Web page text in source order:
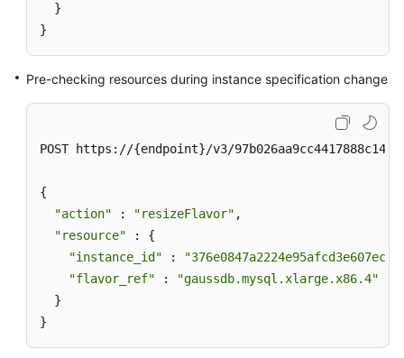
  }
}
Pre-checking resources during instance specification change
POST https://{endpoint}/v3/
{
"action" : "resizeFlavor" ,
"resource" : {
"instance_id" :
"flavor_ref" :
"gaussdb.mysql.xlarge.x86.4"
  }
}